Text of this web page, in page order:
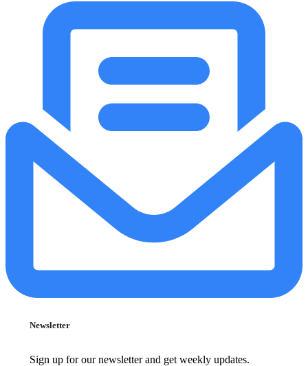
Newsletter
Sign up for our newsletter and get weekly updates.